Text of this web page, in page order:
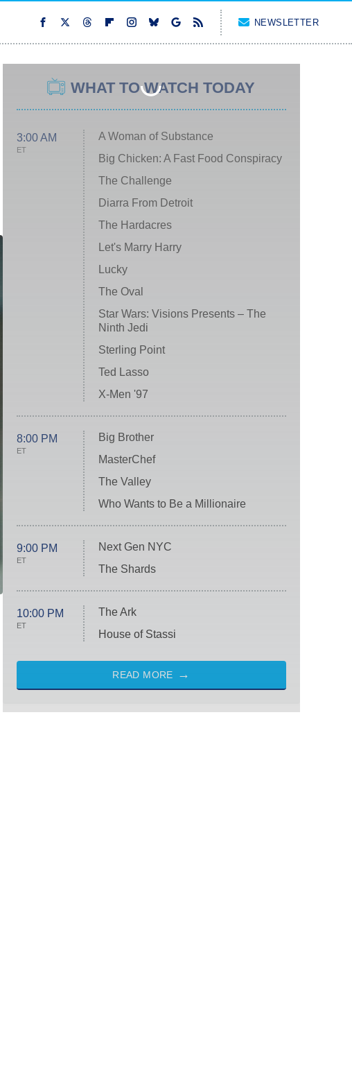
NEWSLETTER
WHAT TO WATCH TODAY
3:00 AM
ET
A Woman of Substance
Big Chicken: A Fast Food Conspiracy
The Challenge
Diarra From Detroit
The Hardacres
Let's Marry Harry
Lucky
The Oval
Star Wars: Visions Presents – The
Ninth Jedi
Sterling Point
Ted Lasso
X-Men '97
8:00 PM
ET
Big Brother
MasterChef
The Valley
Who Wants to Be a Millionaire
9:00 PM
ET
Next Gen NYC
The Shards
10:00 PM
ET
The Ark
House of Stassi
READ MORE